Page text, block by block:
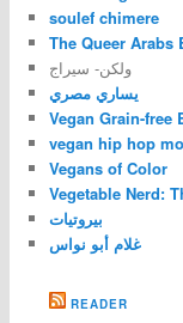
soulef chimere
The Queer Arabs
ولكن- سيراج
يساري مصري
Vegan Grain-free
vegan hip hop
Vegans of Color
Vegetable Nerd:
بيروتيات
غلام أبو نواس
READER